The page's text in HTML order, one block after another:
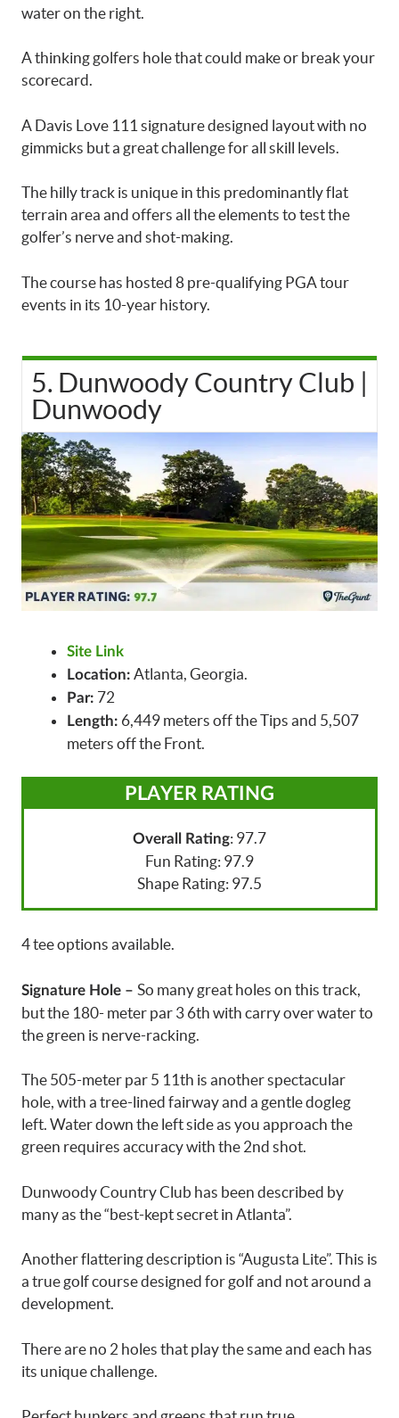
water on the right.
A thinking golfers hole that could make or break your
scorecard.
A Davis Love 111 signature designed layout with no
gimmicks but a great challenge for all skill levels.
The hilly track is unique in this predominantly flat
terrain area and offers all the elements to test the
golfer’s nerve and shot-making.
The course has hosted 8 pre-qualifying PGA tour
events in its 10-year history.
5. Dunwoody Country Club |
Dunwoody
Site Link
Location: Atlanta, Georgia.
Par: 72
Length: 6,449 meters off the Tips and 5,507
meters off the Front.
PLAYER RATING
Overall Rating: 97.7
Fun Rating: 97.9
Shape Rating: 97.5
4 tee options available.
Signature Hole – So many great holes on this track,
but the 180- meter par 3 6th with carry over water to
the green is nerve-racking.
The 505-meter par 5 11th is another spectacular
hole, with a tree-lined fairway and a gentle dogleg
left. Water down the left side as you approach the
green requires accuracy with the 2nd shot.
Dunwoody Country Club has been described by
many as the “best-kept secret in Atlanta”.
Another flattering description is “Augusta Lite”. This is
a true golf course designed for golf and not around a
development.
There are no 2 holes that play the same and each has
its unique challenge.